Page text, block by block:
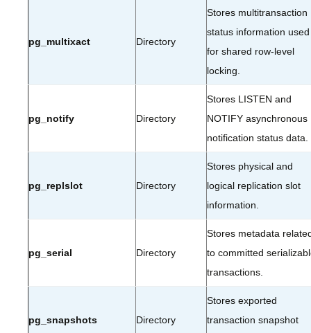
pg_multixact Directory
Stores multitransaction
status information used
for shared row-level
locking.
pg_notify Directory
Stores LISTEN and
NOTIFY asynchronous
notification status data.
pg_replslot Directory
Stores physical and
logical replication slot
information.
pg_serial Directory
Stores metadata
to committed
transactions.
pg_snapshots Directory
Stores exported
transaction snapshot